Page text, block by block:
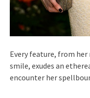
Every feature, from
smile, exudes an
encounter her